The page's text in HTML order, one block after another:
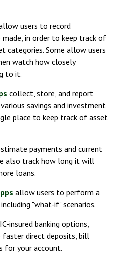
users to record
made, in order to keep track of
categories. Some allow users
watch how closely
to it.
collect, store, and report
savings and investment
place to keep track of asset
payments and current
also track how long it will
loans.
allow users to perform a
"what-if" scenarios.
insured banking options,
faster direct deposits, bill
for your account.